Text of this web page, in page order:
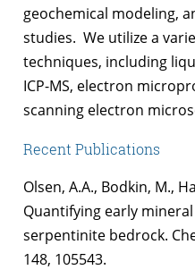
geochemical modeling,
studies. We utilize a
techniques, including
ICP-MS, electron
scanning electron
Recent Publications
Olsen, A.A., Bodkin, M.,
Quantifying early
serpentinite bedrock.
148, 105543.